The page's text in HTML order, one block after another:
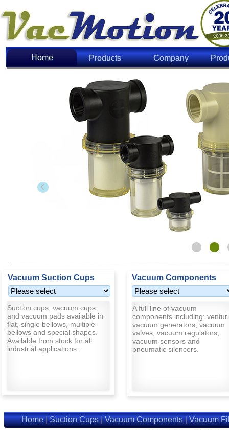
Home Products Company
Home
Vacuum Suction Cups Vacuum Components
Suction cups, vacuum cups
and vacuum pads available in
flat, single bellows, multiple
bellows and special shapes.
Available from stock for all
industrial applications.
A full line of vacuum
components including: venturi
vacuum generators, vacuum
valves, vacuum regulators,
vacuum sensors and
pneumatic silencers.
Home|Suction Cups|Vacuum Components|Vacuum